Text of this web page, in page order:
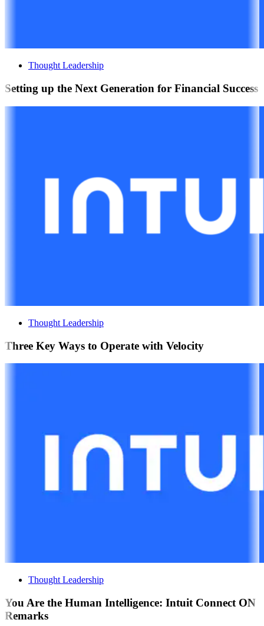
Thought Leadership
Setting up the Next Generation for Financial Success
Thought Leadership
Three Key Ways to Operate with Velocity
Thought Leadership
You Are the Human Intelligence: Intuit Connect ON
Remarks